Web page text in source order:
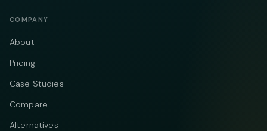
COMPANY
About
Pricing
Case Studies
Compare
Alternatives